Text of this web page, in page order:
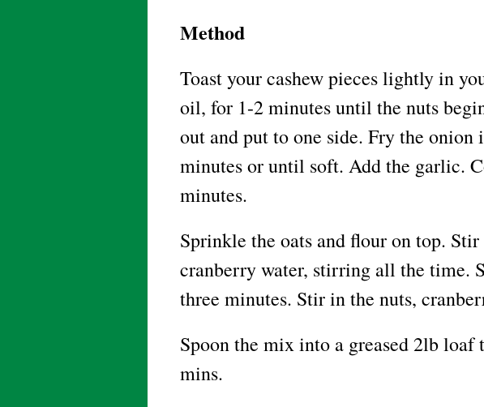
Method
Toast your cashew pieces lightly in
oil, for 1-2 minutes until the nuts
out and put to one side. Fry the
minutes or until soft. Add the garlic.
minutes.
Sprinkle the oats and flour on top.
cranberry water, stirring all the time.
three minutes. Stir in the nuts,
Spoon the mix into a greased 2lb loaf
mins.